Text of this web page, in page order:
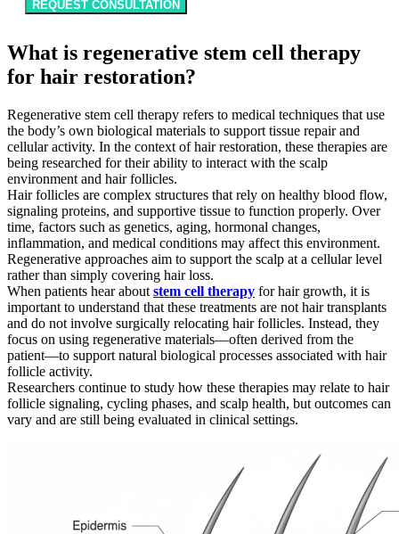
What is regenerative stem cell therapy
for hair restoration?
Regenerative stem cell therapy refers to medical techniques that use
the body’s own biological materials to support tissue repair and
cellular activity. In the context of hair restoration, these therapies are
being researched for their ability to interact with the scalp
environment and hair follicles.
Hair follicles are complex structures that rely on healthy blood flow,
signaling proteins, and supportive tissue to function properly. Over
time, factors such as genetics, aging, hormonal changes,
inflammation, and medical conditions may affect this environment.
Regenerative approaches aim to support the scalp at a cellular level
rather than simply covering hair loss.
When patients hear about stem cell therapy for hair growth, it is
important to understand that these treatments are not hair transplants
and do not involve surgically relocating hair follicles. Instead, they
focus on using regenerative materials—often derived from the
patient—to support natural biological processes associated with hair
follicle activity.
Researchers continue to study how these therapies may relate to hair
follicle signaling, cycling phases, and scalp health, but outcomes can
vary and are still being evaluated in clinical settings.